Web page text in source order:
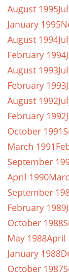
August 1995
January 1995
August 1994
February 1994
August 1993
February 1993
August 1992
February 1992
October 1991
March 1991
September
April 1990
September
February 1989
October 1988
May 1988April
January 1988
October 1987